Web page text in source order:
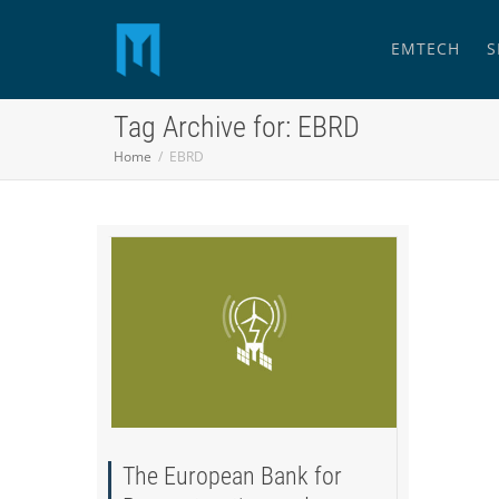
EMTECH
Tag Archive for: EBRD
Home EBRD
The European Bank for